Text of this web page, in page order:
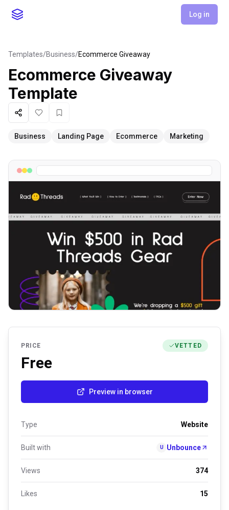
Log in
Templates/Business/Ecommerce Giveaway
Ecommerce Giveaway
Template
ShareLike Favorite
Business Landing Page Ecommerce Marketing
PRICE VETTED
Free
Preview in browser
Type Website
Built with U Unbounce
Views 374
Likes 15